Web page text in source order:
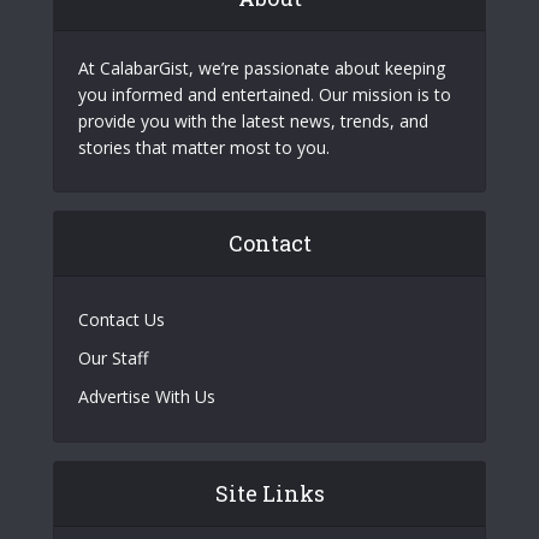
At CalabarGist, we’re passionate about keeping
you informed and entertained. Our mission is to
provide you with the latest news, trends, and
stories that matter most to you.
Contact
Contact Us
Our Staff
Advertise With Us
Site Links